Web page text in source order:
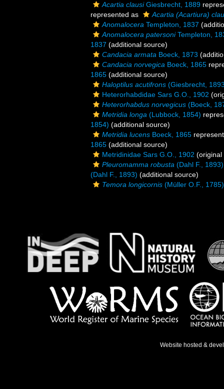
Acartia clausiGiesbrecht, 1889
represented as
Acartia (Acartiura)
Anomalocera Templeton, 1837
Anomalocera patersoniTempleton,
1837 (additional source)
Candacia armata Boeck, 1873
Candacia norvegica Boeck, 1865
1865 (additional source)
Haloptilus acutifrons (Giesbrecht,
Heterorhabdidae Sars G.O., 1902
Heterorhabdus norvegicus (Boeck,
Metridia longa (Lubbock, 1854)
1854) (additional source)
Metridia lucens Boeck, 1865
1865 (additional source)
Metridinidae Sars G.O., 1902 (original
Pleuromamma robusta (Dahl F., 1893)
(Dahl F., 1893) (additional source)
Temora longicornis (Müller O.F., 1785)
Website hosted &